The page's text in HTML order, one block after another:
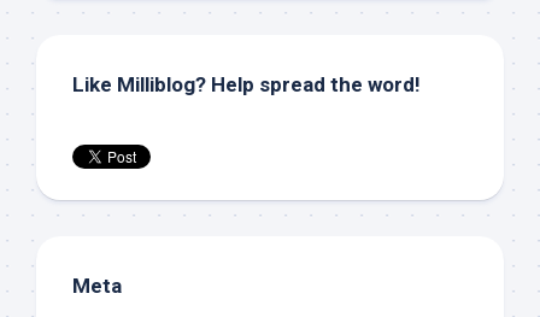
Like Milliblog? Help spread the word!
Meta